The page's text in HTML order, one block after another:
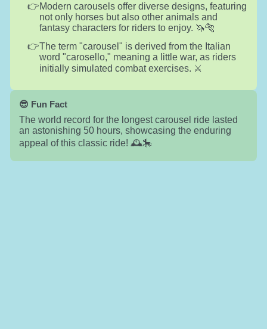
Modern carousels offer diverse designs, featuring
not only horses but also other animals and
fantasy characters for riders to enjoy. 🦄🐅
The term "carousel" is derived from the Italian
word "carosello," meaning a little war, as riders
initially simulated combat exercises. ⚔️
😎 Fun Fact
The world record for the longest carousel ride lasted
an astonishing 50 hours, showcasing the enduring
appeal of this classic ride! 🕰️🎠